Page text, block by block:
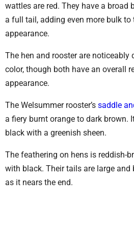
wattles are red. They have a broad
a full tail, adding even more bulk to
appearance.
The hen and rooster are noticeably
color, though both have an overall
appearance.
The Welsummer rooster’s saddle
a fiery burnt orange to dark brown.
black with a greenish sheen.
The feathering on hens is reddish-
with black. Their tails are large and
as it nears the end.